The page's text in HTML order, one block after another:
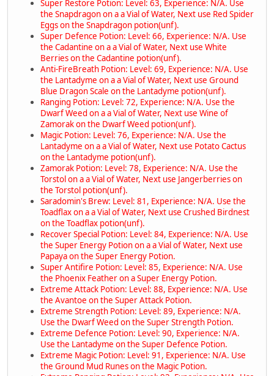
Super Restore Potion: Level: 63, Experience: N/A. Use
the Snapdragon on a a Vial of Water, Next use Red Spider
Eggs on the Snapdragon potion(unf).
Super Defence Potion: Level: 66, Experience: N/A. Use
the Cadantine on a a Vial of Water, Next use White
Berries on the Cadantine potion(unf).
Anti-FireBreath Potion: Level: 69, Experience: N/A. Use
the Lantadyme on a a Vial of Water, Next use Ground
Blue Dragon Scale on the Lantadyme potion(unf).
Ranging Potion: Level: 72, Experience: N/A. Use the
Dwarf Weed on a a Vial of Water, Next use Wine of
Zamorak on the Dwarf Weed potion(unf).
Magic Potion: Level: 76, Experience: N/A. Use the
Lantadyme on a a Vial of Water, Next use Potato Cactus
on the Lantadyme potion(unf).
Zamorak Potion: Level: 78, Experience: N/A. Use the
Torstol on a a Vial of Water, Next use Jangerberries on
the Torstol potion(unf).
Saradomin's Brew: Level: 81, Experience: N/A. Use the
Toadflax on a a Vial of Water, Next use Crushed Birdnest
on the Toadflax potion(unf).
Recover Special Potion: Level: 84, Experience: N/A. Use
the Super Energy Potion on a a Vial of Water, Next use
Papaya on the Super Energy Potion.
Super Antifire Potion: Level: 85, Experience: N/A. Use
the Phoenix Feather on a Super Energy Potion.
Extreme Attack Potion: Level: 88, Experience: N/A. Use
the Avantoe on the Super Attack Potion.
Extreme Strength Potion: Level: 89, Experience: N/A.
Use the Dwarf Weed on the Super Strength Potion.
Extreme Defence Potion: Level: 90, Experience: N/A.
Use the Lantadyme on the Super Defence Potion.
Extreme Magic Potion: Level: 91, Experience: N/A. Use
the Ground Mud Runes on the Magic Potion.